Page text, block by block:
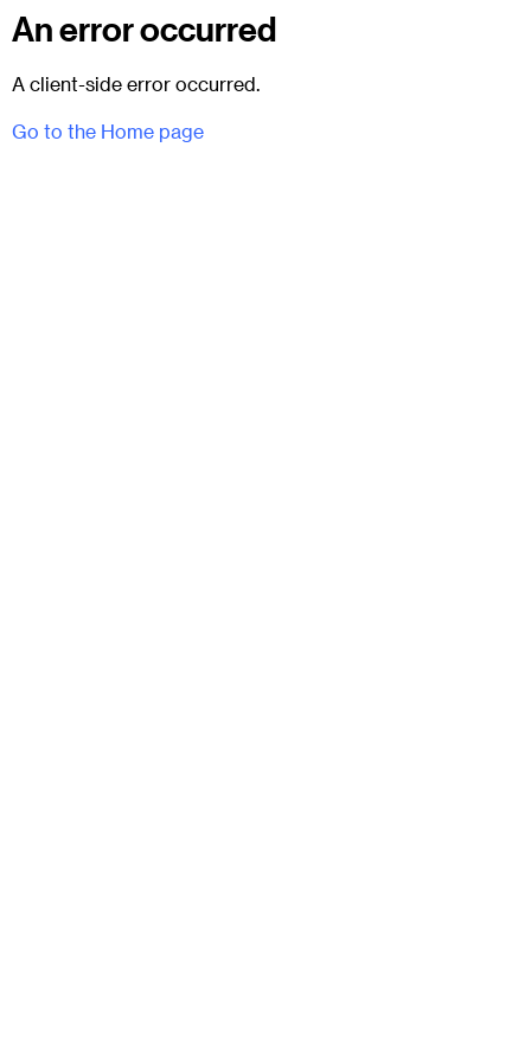
An error occurred
A client-side error occurred.
Go to the Home page